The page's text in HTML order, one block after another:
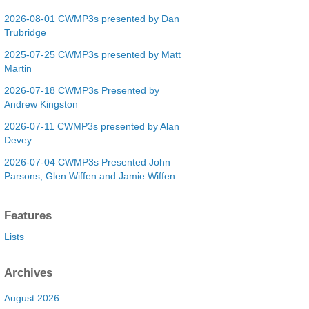
2026-08-01 CWMP3s presented by Dan
Trubridge
2025-07-25 CWMP3s presented by Matt
Martin
2026-07-18 CWMP3s Presented by
Andrew Kingston
2026-07-11 CWMP3s presented by Alan
Devey
2026-07-04 CWMP3s Presented John
Parsons, Glen Wiffen and Jamie Wiffen
Features
Lists
Archives
August 2026